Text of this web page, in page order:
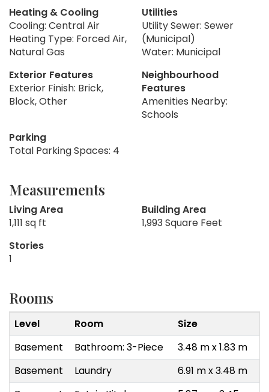
Heating & Cooling
Cooling: Central Air
Heating Type: Forced Air,
Natural Gas
Utilities
Utility Sewer: Sewer
(Municipal)
Water: Municipal
Exterior Features
Exterior Finish: Brick,
Block, Other
Neighbourhood
Features
Amenities Nearby:
Schools
Parking
Total Parking Spaces: 4
Measurements
Living Area
1,111 sq ft
Building Area
1,993 Square Feet
Stories
1
Rooms
Level Room
Size
Basement
Bathroom: 3-Piece
3.48 m x 1.83 m
Basement
Laundry
6.91 m x 3.48 m